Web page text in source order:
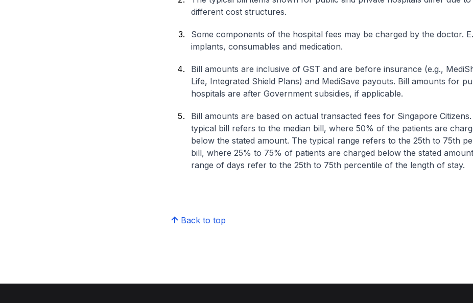
different cost structures.
Some components of the hospital fees may be charged by the doctor.
implants, consumables and medication.
Bill amounts are inclusive of GST and are before insurance (e.g.,
Life, Integrated Shield Plans) and MediSave payouts. Bill amounts for
hospitals are after Government subsidies, if applicable.
Bill amounts are based on actual transacted fees for Singapore
typical bill refers to the median bill, where 50% of the patients are
below the stated amount. The typical range refers to the 25th to 75th
bill, where 25% to 75% of patients are charged below the stated
range of days refer to the 25th to 75th percentile of the length of stay.
Back to top